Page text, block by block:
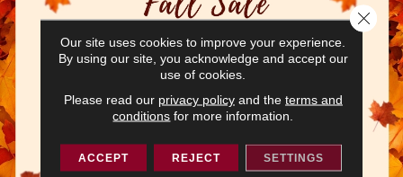
Our site uses cookies to improve your experience.
By using our site, you acknowledge and accept our
use of cookies.
Please read our privacy policyand the terms and
conditions for more information.
ACCEPT REJECT SETTINGS
Close